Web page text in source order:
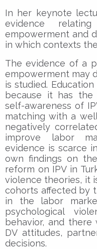
In her keynote
evidence
empowerment and
in which contexts
The evidence of a
empowerment may
is studied.
because it has the
self-awareness of
matching with a
negatively
improve labor
evidence is scarce
own findings on
reform on IPV in
violence theories, it
cohorts affected by
in the labor
psychological
behavior, and
DV attitudes,
decisions.